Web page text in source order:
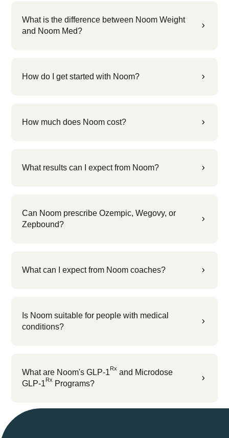
5
What is the difference between Noom Weight
and Noom Med?
5
How do I get started with Noom?
5
How much does Noom cost?
5
What results can I expect from Noom?
5
Can Noom prescribe Ozempic, Wegovy, or
Zepbound?
5
What can I expect from Noom coaches?
5
Is Noom suitable for people with medical
conditions?
5
What are Noom's GLP-1Rx and Microdose
GLP-1Rx Programs?